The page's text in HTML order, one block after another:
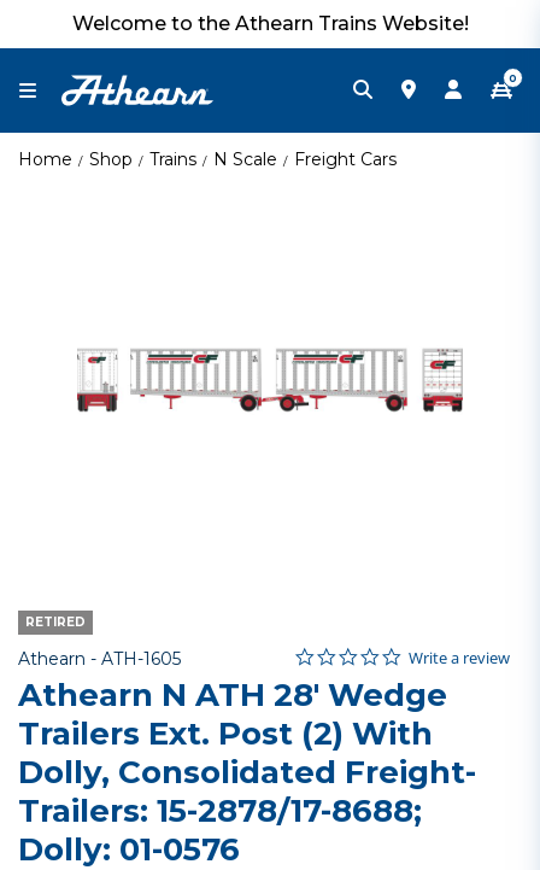
Welcome to the Athearn Trains Website!
0
Home Shop Trains N Scale Freight Cars
RETIRED
Athearn - Item No.
ATH-1605 5 out of 5 Customer Rating
0.0 star rating
Write a review
Athearn N ATH 28' Wedge
Trailers Ext. Post (2) With
Dolly, Consolidated Freight-
Trailers: 15-2878/17-8688;
Dolly: 01-0576